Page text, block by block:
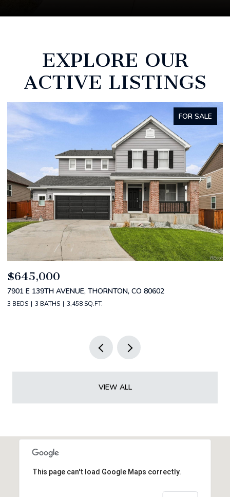
EXPLORE OUR
ACTIVE LISTINGS
FOR SALE
$799,000
4530 S VERBENA ST 322, DENVER, CO 80237
3 BEDS 3 BATHS 3,434 SQ.FT.
VIEW ALL
This page can't load Google Maps correctly.